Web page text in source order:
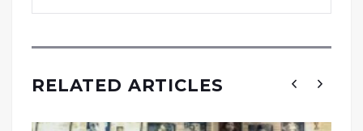
RELATED ARTICLES